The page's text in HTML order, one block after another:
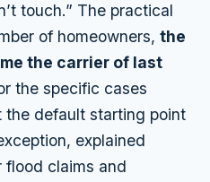
touch.” The practical
of homeowners, the
the carrier of last
the specific cases
the default starting point
explained
flood claims and